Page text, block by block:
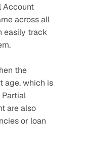
Account
across all
easily track
the
age, which is
Partial
are also
or loan